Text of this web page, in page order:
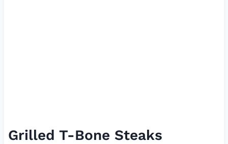
Grilled T-Bone Steaks